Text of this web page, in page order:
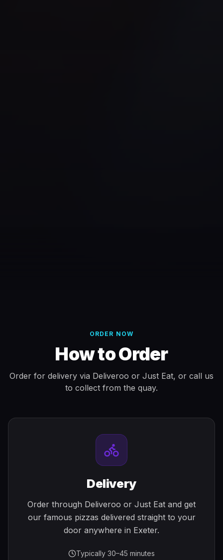
ORDER NOW
How to Order
Order for delivery via Deliveroo or Just Eat, or call us
to collect from the quay.
Delivery
Order through Deliveroo or Just Eat and get
our famous pizzas delivered straight to your
door anywhere in Exeter.
Typically 30–45 minutes